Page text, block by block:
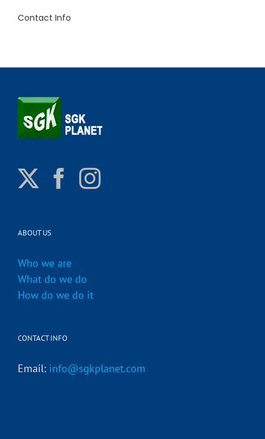
Contact Info
ABOUT US
Who we are
What do we do
How do we do it
CONTACT INFO
Email: info@sgkplanet.com